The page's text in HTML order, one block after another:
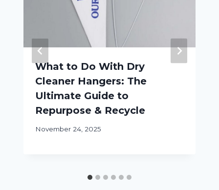
What to Do With Dry
Cleaner Hangers: The
Ultimate Guide to
Repurpose & Recycle
November 24, 2025